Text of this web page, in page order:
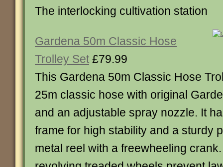
The interlocking cultivation station
Gardena 50m Classic Hose
Trolley Set £79.99
This Gardena 50m Classic Hose
25m classic hose with original
and an adjustable spray nozzle. It
frame for high stability and a sturdy
metal reel with a freewheeling